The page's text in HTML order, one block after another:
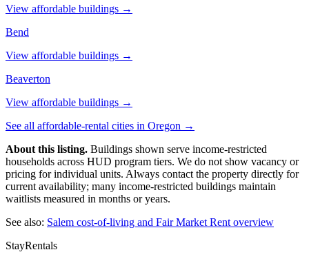
View affordable buildings →
Bend
View affordable buildings →
Beaverton
View affordable buildings →
See all affordable-rental cities in Oregon →
About this listing. Buildings shown serve income-restricted
households across HUD program tiers. We do not show vacancy or
pricing for individual units. Always contact the property directly for
current availability; many income-restricted buildings maintain
waitlists measured in months or years.
See also: Salem cost-of-living and Fair Market Rent overview
StayRentals